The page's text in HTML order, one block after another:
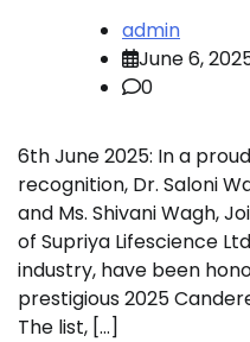
admin
June 6,
0
6th June 2025: In a
recognition, Dr. Saloni
and Ms. Shivani Wagh,
of Supriya Lifescience
industry, have been
prestigious 2025
The list, […]